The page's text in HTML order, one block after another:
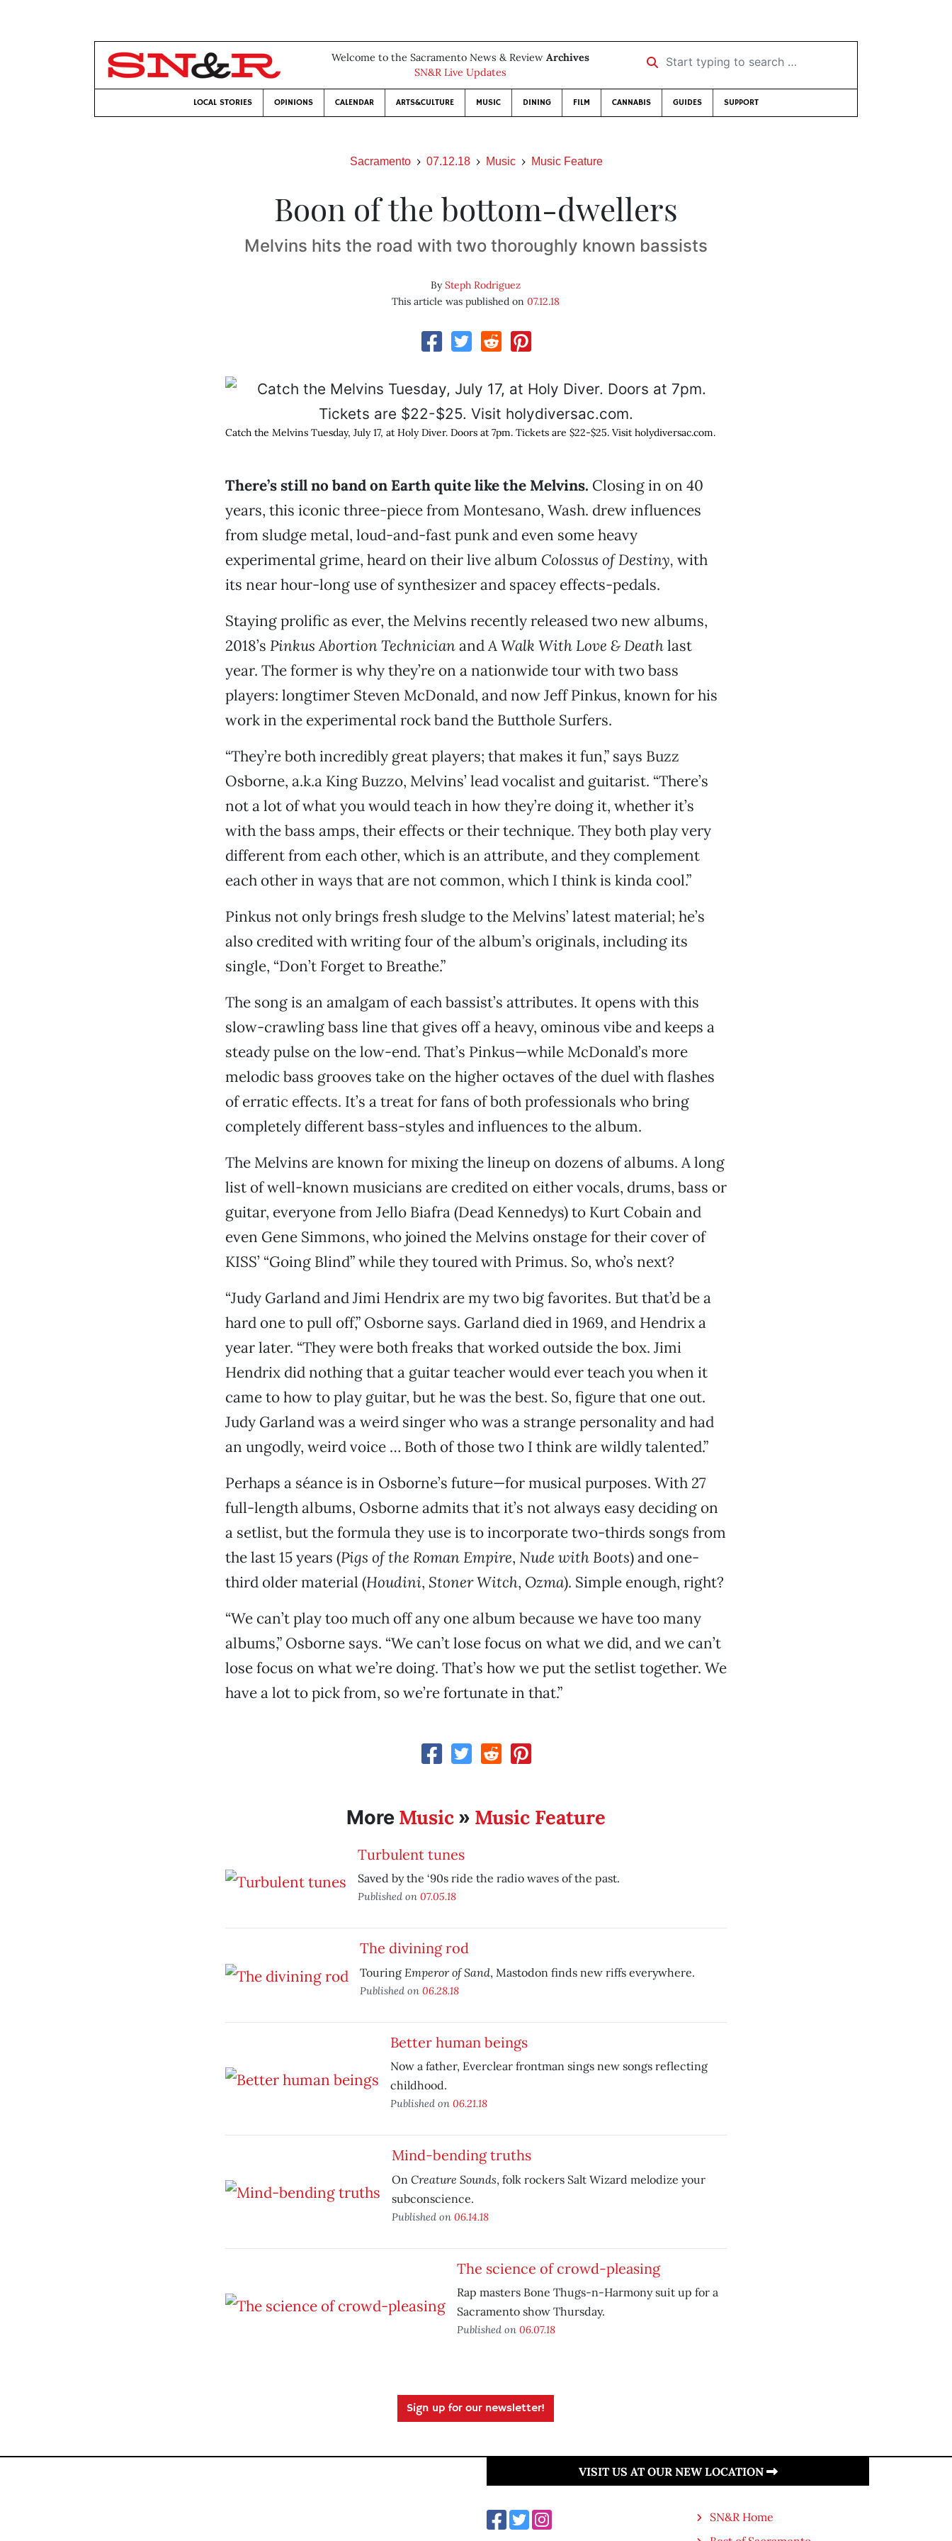
Welcome to the Sacramento News & Review Archives
SN&R Live Updates
Start typing to search …
LOCAL STORIES OPINIONS CALENDAR ARTS&CULTURE MUSIC DINING FILM CANNABIS GUIDES SUPPORT
Sacramento 07.12.18 Music Music Feature
Boon of the bottom-dwellers
Melvins hits the road with two thoroughly known bassists
BySteph Rodriguez
This article was published on07.12.18
Catch the Melvins Tuesday, July 17, at Holy Diver. Doors at 7pm. Tickets are $22-$25. Visit holydiversac.com.
There’s still no band on Earth quite like the Melvins. Closing in on 40
years, this iconic three-piece from Montesano, Wash. drew influences
from sludge metal, loud-and-fast punk and even some heavy
experimental grime, heard on their live album Colossus of Destiny, with
its near hour-long use of synthesizer and spacey effects-pedals.
Staying prolific as ever, the Melvins recently released two new albums,
2018’s Pinkus Abortion TechnicianandA Walk With Love & Deathlast
year. The former is why they’re on a nationwide tour with two bass
players: longtimer Steven McDonald, and now Jeff Pinkus, known for his
work in the experimental rock band the Butthole Surfers.
“They’re both incredibly great players; that makes it fun,” says Buzz
Osborne, a.k.a King Buzzo, Melvins’ lead vocalist and guitarist. “There’s
not a lot of what you would teach in how they’re doing it, whether it’s
with the bass amps, their effects or their technique. They both play very
different from each other, which is an attribute, and they complement
each other in ways that are not common, which I think is kinda cool.”
Pinkus not only brings fresh sludge to the Melvins’ latest material; he’s
also credited with writing four of the album’s originals, including its
single, “Don’t Forget to Breathe.”
The song is an amalgam of each bassist’s attributes. It opens with this
slow-crawling bass line that gives off a heavy, ominous vibe and keeps a
steady pulse on the low-end. That’s Pinkus—while McDonald’s more
melodic bass grooves take on the higher octaves of the duel with flashes
of erratic effects. It’s a treat for fans of both professionals who bring
completely different bass-styles and influences to the album.
The Melvins are known for mixing the lineup on dozens of albums. A long
list of well-known musicians are credited on either vocals, drums, bass or
guitar, everyone from Jello Biafra (Dead Kennedys) to Kurt Cobain and
even Gene Simmons, who joined the Melvins onstage for their cover of
KISS’ “Going Blind” while they toured with Primus. So, who’s next?
“Judy Garland and Jimi Hendrix are my two big favorites. But that’d be a
hard one to pull off,” Osborne says. Garland died in 1969, and Hendrix a
year later. “They were both freaks that worked outside the box. Jimi
Hendrix did nothing that a guitar teacher would ever teach you when it
came to how to play guitar, but he was the best. So, figure that one out.
Judy Garland was a weird singer who was a strange personality and had
an ungodly, weird voice … Both of those two I think are wildly talented.”
Perhaps a séance is in Osborne’s future—for musical purposes. With 27
full-length albums, Osborne admits that it’s not always easy deciding on
a setlist, but the formula they use is to incorporate two-thirds songs from
the last 15 years (Pigs of the Roman Empire, Nude with Boots) and one-
third older material (Houdini, Stoner Witch, Ozma). Simple enough, right?
“We can’t play too much off any one album because we have too many
albums,” Osborne says. “We can’t lose focus on what we did, and we can’t
lose focus on what we’re doing. That’s how we put the setlist together. We
have a lot to pick from, so we’re fortunate in that.”
More Music» Music Feature
Turbulent tunes
Saved by the ‘90s ride the radio waves of the past.
Published on 07.05.18
The divining rod
Touring Emperor of Sand, Mastodon finds new riffs everywhere.
Published on 06.28.18
Better human beings
Now a father, Everclear frontman sings new songs reflecting
childhood.
Published on 06.21.18
Mind-bending truths
On Creature Sounds, folk rockers Salt Wizard melodize your
subconscience.
Published on 06.14.18
The science of crowd-pleasing
Rap masters Bone Thugs-n-Harmony suit up for a
Sacramento show Thursday.
Published on 06.07.18
Sign up for our newsletter!
VISIT US AT OUR NEW LOCATION
SN&R Home